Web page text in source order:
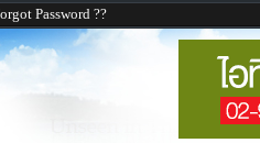
Password ??